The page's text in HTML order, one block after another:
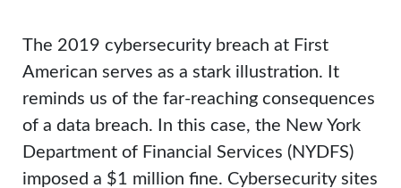
The 2019 cybersecurity breach at First
American serves as a stark illustration. It
reminds us of the far-reaching consequences
of a data breach. In this case, the New York
Department of Financial Services (NYDFS)
imposed a $1 million fine. Cybersecurity sites